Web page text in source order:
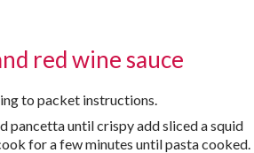
red wine sauce
to packet instructions.
pancetta until crispy add sliced a squid
for a few minutes until pasta cooked.